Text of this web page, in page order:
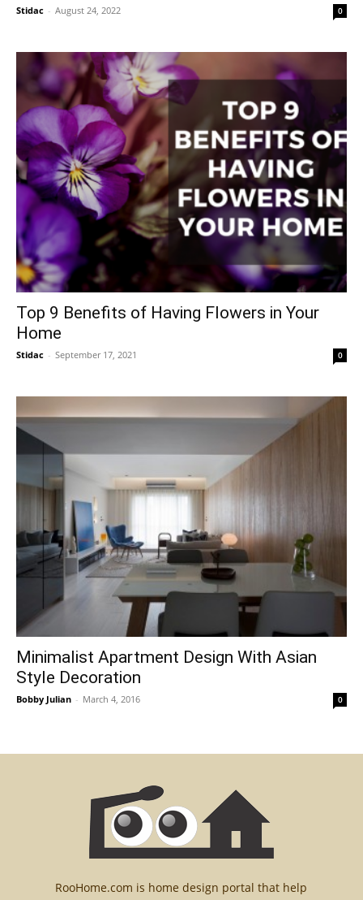
Stidac - August 24, 2022 0
Top 9 Benefits of Having Flowers in Your
Home
Stidac - September 17, 2021 0
Minimalist Apartment Design With Asian
Style Decoration
Bobby Julian - March 4, 2016 0
RooHome.com is home design portal that help